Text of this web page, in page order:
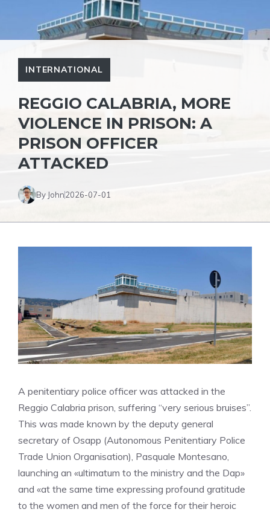
INTERNATIONAL
REGGIO CALABRIA, MORE
VIOLENCE IN PRISON: A
PRISON OFFICER
ATTACKED
By John2026-07-01
A penitentiary police officer was attacked in the
Reggio Calabria prison, suffering “very serious bruises”.
This was made known by the deputy general
secretary of Osapp (Autonomous Penitentiary Police
Trade Union Organisation), Pasquale Montesano,
launching an «ultimatum to the ministry and the Dap»
and «at the same time expressing profound gratitude
to the women and men of the force for their heroic